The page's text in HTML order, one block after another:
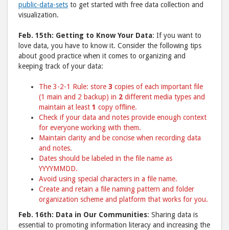
public-data-sets to get started with free data collection and
visualization.
Feb. 15th: Getting to Know Your Data: If you want to
love data, you have to know it. Consider the following tips
about good practice when it comes to organizing and
keeping track of your data:
The 3-2-1 Rule: store 3 copies of each important file
(1 main and 2 backup) in 2 different media types and
maintain at least 1 copy offline.
Check if your data and notes provide enough context
for everyone working with them.
Maintain clarity and be concise when recording data
and notes.
Dates should be labeled in the file name as
YYYYMMDD.
Avoid using special characters in a file name.
Create and retain a file naming pattern and folder
organization scheme and platform that works for you.
Feb. 16th: Data in Our Communities: Sharing data is
essential to promoting information literacy and increasing the